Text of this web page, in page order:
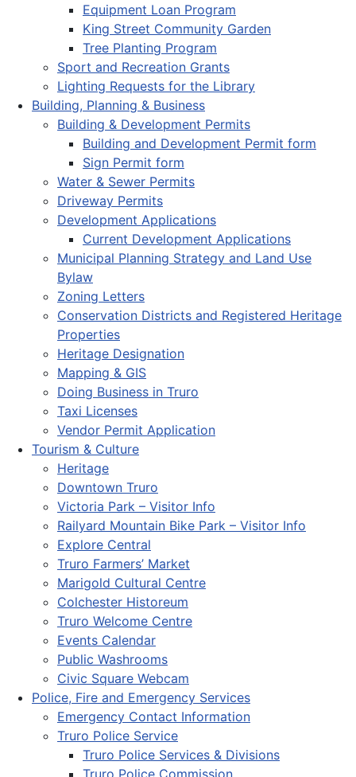
Equipment Loan Program
King Street Community Garden
Tree Planting Program
Sport and Recreation Grants
Lighting Requests for the Library
Building, Planning & Business
Building & Development Permits
Building and Development Permit form
Sign Permit form
Water & Sewer Permits
Driveway Permits
Development Applications
Current Development Applications
Municipal Planning Strategy and Land Use
Bylaw
Zoning Letters
Conservation Districts and Registered Heritage
Properties
Heritage Designation
Mapping & GIS
Doing Business in Truro
Taxi Licenses
Vendor Permit Application
Tourism & Culture
Heritage
Downtown Truro
Victoria Park – Visitor Info
Railyard Mountain Bike Park – Visitor Info
Explore Central
Truro Farmers’ Market
Marigold Cultural Centre
Colchester Historeum
Truro Welcome Centre
Events Calendar
Public Washrooms
Civic Square Webcam
Police, Fire and Emergency Services
Emergency Contact Information
Truro Police Service
Truro Police Services & Divisions
Truro Police Commission